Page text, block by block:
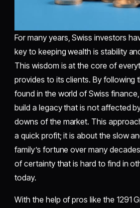
For many years, Swiss investors
key to keeping wealth is stability
This wisdom is at the core of
provides to its clients. By following
found in the world of Swiss
build a legacy that is not affected
downs of the market. This
a quick profit; it is about the slow
family’s fortune over many
of certainty that is hard to find in
today.
With the help of pros like the 1291